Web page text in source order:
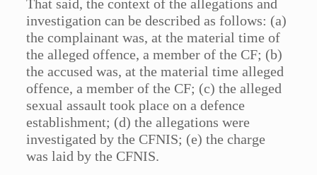
That said, the context of the allegations and
investigation can be described as follows: (a)
the complainant was, at the material time of
the alleged offence, a member of the CF; (b)
the accused was, at the material time alleged
offence, a member of the CF; (c) the alleged
sexual assault took place on a defence
establishment; (d) the allegations were
investigated by the CFNIS; (e) the charge
was laid by the CFNIS.